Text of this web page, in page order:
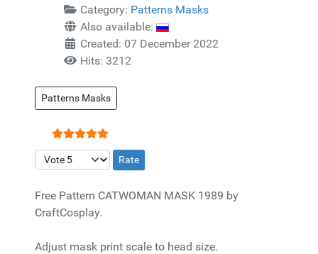
Category: Patterns Masks
Also available:
Created: 07 December 2022
Hits: 3212
Patterns Masks
User Rating:5/5
Please Rate
Free Pattern CATWOMAN MASK 1989 by
CraftCosplay.
Adjust mask print scale to head size.